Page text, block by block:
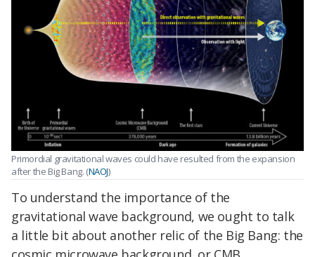
Primordial gravitational waves could have resulted from the expansion
after the Big Bang. (NAOJ)
To understand the importance of the
gravitational wave background, we ought to talk
a little bit about another relic of the Big Bang: the